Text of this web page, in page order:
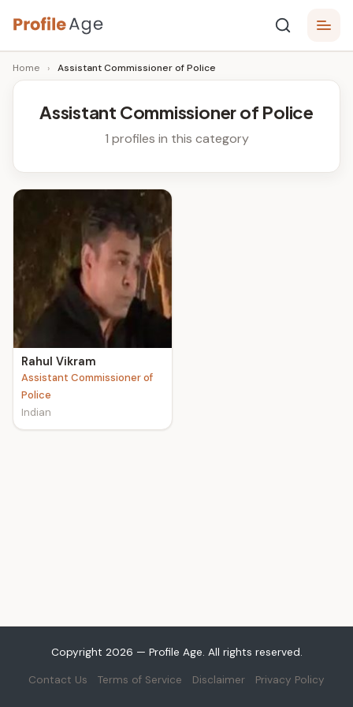
Skip
to
content
P
r
l
e
e
Age,
Wiki,
Bio
Home › Assistant Commissioner of Police
Assistant Commissioner of Police
1 profiles in this category
Rahul Vikram
Assistant Commissioner of
Police
Indian
Copyright 2026 — Profile Age. All rights reserved.
Contact Us Terms of Service Disclaimer Privacy Policy